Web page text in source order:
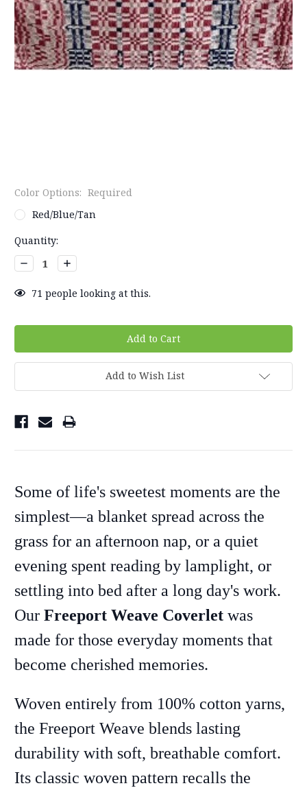
Color Options: Required
Red/Blue/Tan
Current
Stock:
Quantity:
Decrease
Quantity:
Increase
Quantity:
71 people looking at this.
Add to Wish List
Some of life's sweetest moments are the
simplest—a blanket spread across the
grass for an afternoon nap, or a quiet
evening spent reading by lamplight, or
settling into bed after a long day's work.
Our Freeport Weave Coverlet was
made for those everyday moments that
become cherished memories.
Woven entirely from 100% cotton yarns,
the Freeport Weave blends lasting
durability with soft, breathable comfort.
Its classic woven pattern recalls the